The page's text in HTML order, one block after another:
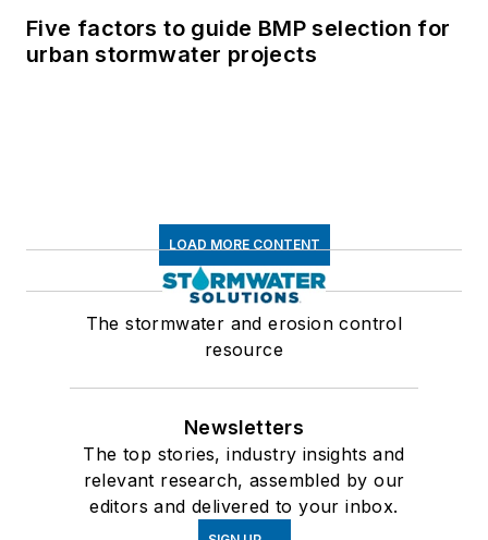
Five factors to guide BMP selection for
urban stormwater projects
LOAD MORE CONTENT
The stormwater and erosion control
resource
Newsletters
The top stories, industry insights and
relevant research, assembled by our
editors and delivered to your inbox.